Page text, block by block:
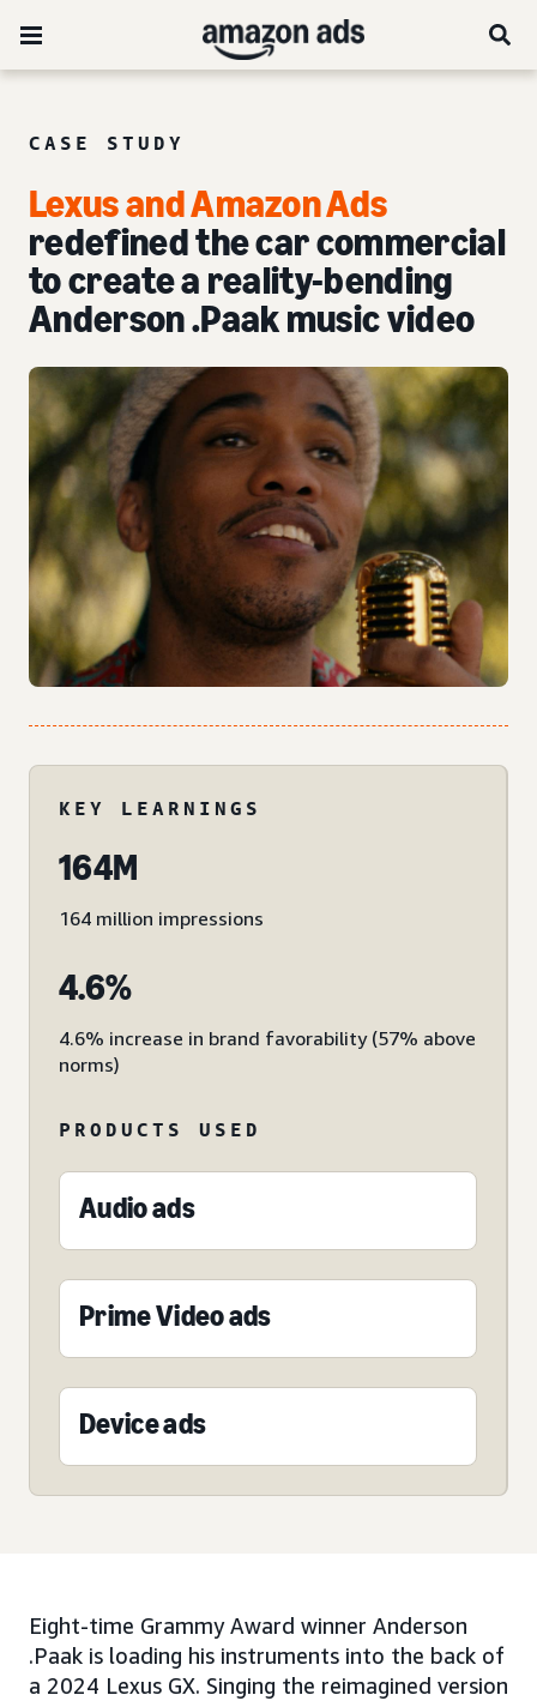
CASE STUDY
Lexus and Amazon Ads
redefined the car commercial
to create a reality-bending
Anderson .Paak music video
KEY LEARNINGS
164M
164 million impressions
4.6%
4.6% increase in brand favorability (57% above
norms)
PRODUCTS USED
Audio ads
Prime Video ads
Device ads
Eight-time Grammy Award winner Anderson
.Paak is loading his instruments into the back of
a 2024 Lexus GX. Singing the reimagined version